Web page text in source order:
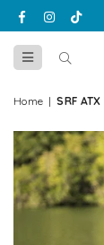
Facebook
Home | SRF